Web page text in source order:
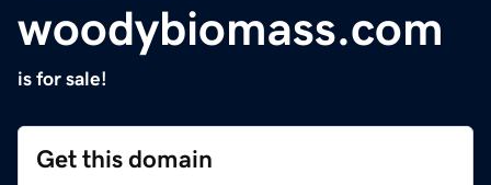
woodybiomass.com
is for sale!
Get this domain